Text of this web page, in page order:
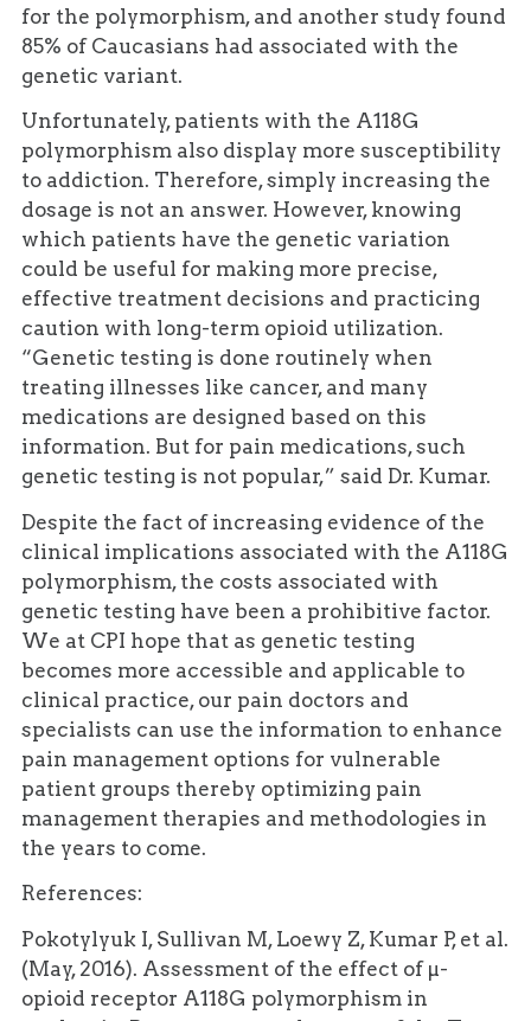
for the polymorphism, and another study found
85% of Caucasians had associated with the
genetic variant.
Unfortunately, patients with the A118G
polymorphism also display more susceptibility
to addiction. Therefore, simply increasing the
dosage is not an answer. However, knowing
which patients have the genetic variation
could be useful for making more precise,
effective treatment decisions and practicing
caution with long-term opioid utilization.
“Genetic testing is done routinely when
treating illnesses like cancer, and many
medications are designed based on this
information. But for pain medications, such
genetic testing is not popular,” said Dr. Kumar.
Despite the fact of increasing evidence of the
clinical implications associated with the A118G
polymorphism, the costs associated with
genetic testing have been a prohibitive factor.
We at CPI hope that as genetic testing
becomes more accessible and applicable to
clinical practice, our pain doctors and
specialists can use the information to enhance
pain management options for vulnerable
patient groups thereby optimizing pain
management therapies and methodologies in
the years to come.
References:
Pokotylyuk I, Sullivan M, Loewy Z, Kumar P, et al.
(May, 2016). Assessment of the effect of µ-
opioid receptor A118G polymorphism in